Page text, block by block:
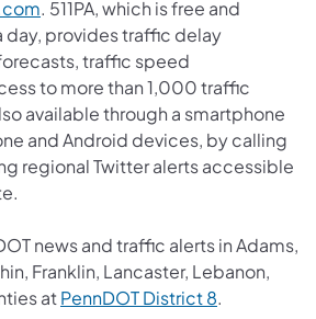
(opens in a new tab)
. 511PA, which is free and
day, provides traffic delay
traffic speed
to more than 1,000 traffic
available through a smartphone
and Android devices, by calling
regional Twitter alerts accessible
news and traffic alerts in Adams,
Franklin, Lancaster, Lebanon,
atPennDOT District 8.